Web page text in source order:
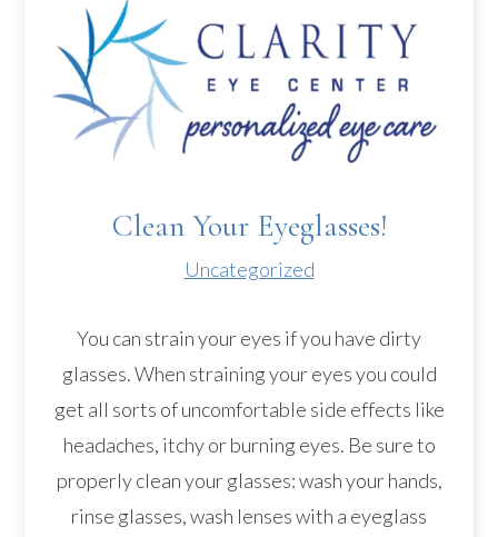
Clean Your Eyeglasses!
Uncategorized
You can strain your eyes if you have dirty
glasses. When straining your eyes you could
get all sorts of uncomfortable side effects like
headaches, itchy or burning eyes. Be sure to
properly clean your glasses: wash your hands,
rinse glasses, wash lenses with a eyeglass